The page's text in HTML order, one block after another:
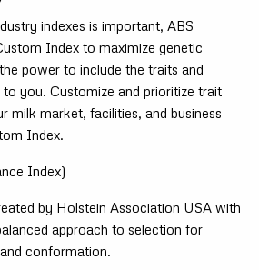
indexes is important, ABS
Index to maximize genetic
power to include the traits and
you. Customize and prioritize trait
milk market, facilities, and business
Index.
Index)
by Holstein Association USA with
approach to selection for
conformation.